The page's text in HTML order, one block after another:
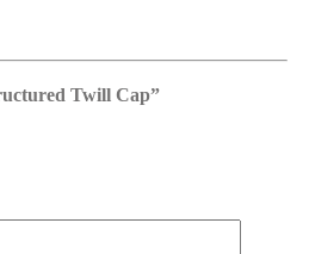
Twill Cap”